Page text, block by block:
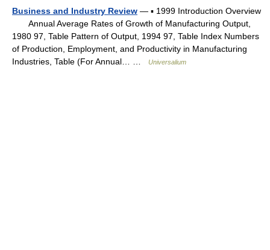
Business and Industry Review — ▪ 1999 Introduction Overview
Annual Average Rates of Growth of Manufacturing Output,
1980 97, Table Pattern of Output, 1994 97, Table Index Numbers
of Production, Employment, and Productivity in Manufacturing
Industries, Table (For Annual… …
Universalium